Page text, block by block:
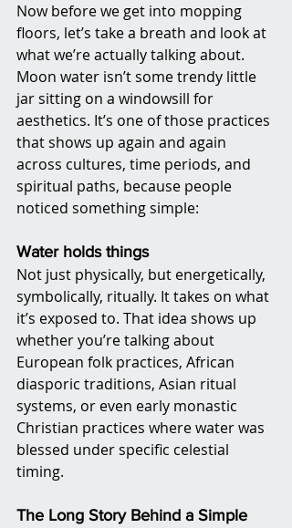
Now before we get into mopping
floors, let’s take a breath and look at
what we’re actually talking about.
Moon water isn’t some trendy little
jar sitting on a windowsill for
aesthetics. It’s one of those practices
that shows up again and again
across cultures, time periods, and
spiritual paths, because people
noticed something simple:
Water holds things
Not just physically, but energetically,
symbolically, ritually. It takes on what
it’s exposed to. That idea shows up
whether you’re talking about
European folk practices, African
diasporic traditions, Asian ritual
systems, or even early monastic
Christian practices where water was
blessed under specific celestial
timing.
The Long Story Behind a Simple